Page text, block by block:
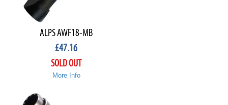
ALPS AWF18-MB
£47.16
SOLD OUT
More Info